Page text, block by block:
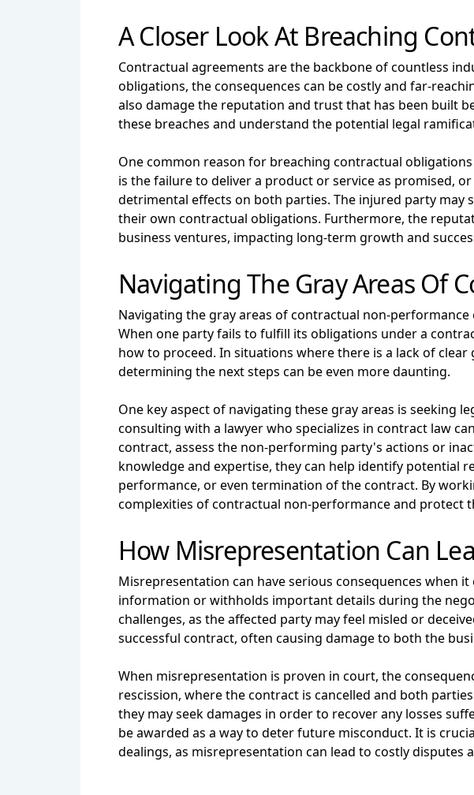
A Closer Look At Breaching
Contractual agreements are the backbone of countless
obligations, the consequences can be costly and far-
also damage the reputation and trust that has been built
these breaches and understand the potential legal
One common reason for breaching contractual
is the failure to deliver a product or service as promised,
detrimental effects on both parties. The injured party
their own contractual obligations. Furthermore, the
business ventures, impacting long-term growth and
Navigating The Gray Areas Of
Navigating the gray areas of contractual non-
When one party fails to fulfill its obligations under a
how to proceed. In situations where there is a lack of
determining the next steps can be even more daunting.
One key aspect of navigating these gray areas is seeking
consulting with a lawyer who specializes in contract law
contract, assess the non-performing party's actions or
knowledge and expertise, they can help identify potential
performance, or even termination of the contract. By
complexities of contractual non-performance and protect
How Misrepresentation Can
Misrepresentation can have serious consequences when
information or withholds important details during the
challenges, as the affected party may feel misled or
successful contract, often causing damage to both the
When misrepresentation is proven in court, the
rescission, where the contract is cancelled and both
they may seek damages in order to recover any losses
be awarded as a way to deter future misconduct. It is
dealings, as misrepresentation can lead to costly